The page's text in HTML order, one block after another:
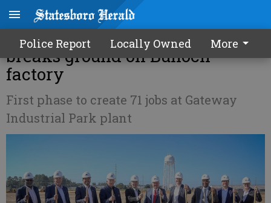
Police Report Locally Owned More
Recycling company revalyu
breaks ground on Bulloch
factory
First phase to create 71 jobs at Gateway
Industrial Park plant